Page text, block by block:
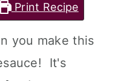
Print Recipe
you make this
It's